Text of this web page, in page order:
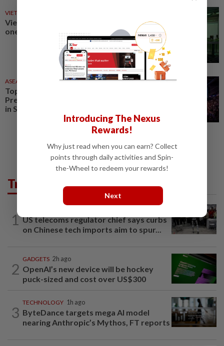
VIETNAM
Vietnam recognises esports as
one of six key cultural industries
ASEANPLUS NEWS 16 Apr 2026
Top-tier esports event Blast
Premier Open set to take place
in Singapore in March 2027
Trending in Tech
1 US telecoms regulator chief says curbs
on Chinese tech imports aim to spur...
2
GADGETS 2h ago
OpenAI’s new device will be hockey
puck-sized and cost over US$300
3
TECHNOLOGY 1h ago
ByteDance targets mega AI model
nearing Anthropic’s Mythos, FT reports
Introducing The Nexus
Rewards!
Why just read when you can earn? Collect
points through daily activities and Spin-
the-Wheel to redeem your rewards!
Next